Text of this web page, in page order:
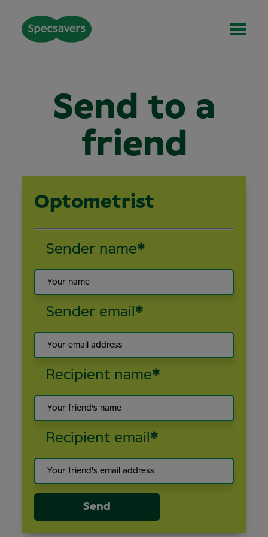
Send to a
friend
Optometrist
Sender name*
Sender email *
Recipient name*
Recipient email *
Send